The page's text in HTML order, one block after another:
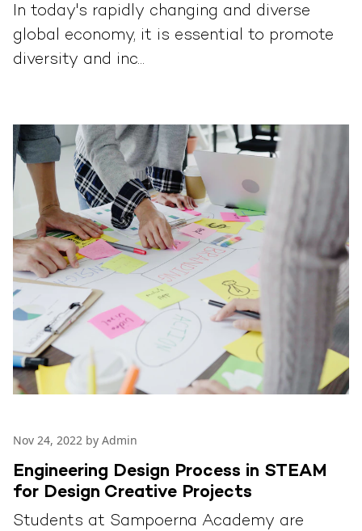
In today's rapidly changing and diverse
global economy, it is essential to promote
diversity and inc...
Nov 24, 2022 by Admin
Engineering Design Process in STEAM
for Design Creative Projects
Students at Sampoerna Academy are